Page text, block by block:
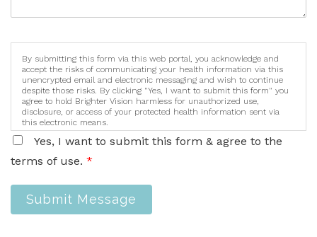
By submitting this form via this web portal, you acknowledge and
accept the risks of communicating your health information via this
unencrypted email and electronic messaging and wish to continue
despite those risks. By clicking "Yes, I want to submit this form" you
agree to hold Brighter Vision harmless for unauthorized use,
disclosure, or access of your protected health information sent via
this electronic means.
Yes, I want to submit this form & agree to the
terms of use. *
Submit Message